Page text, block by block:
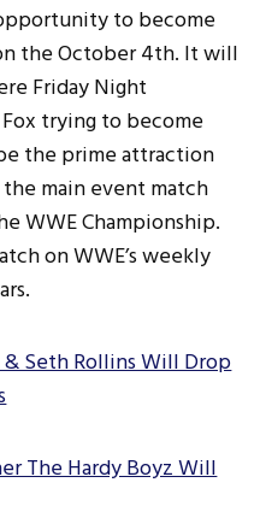
to become
the October 4th. It will
Friday Night
trying to become
the prime attraction
main event match
WWE Championship.
on WWE’s weekly
Seth Rollins Will Drop
The Hardy Boyz Will